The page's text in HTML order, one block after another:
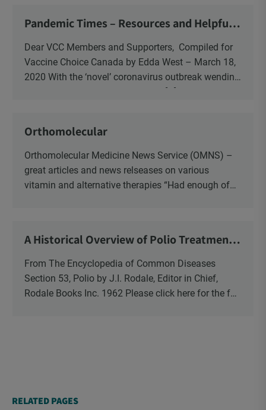
Pandemic Times – Resources and Helpful
Dear VCC Members and Supporters, Compiled for
Vaccine Choice Canada by Edda West – March 18,
2020 With the ‘novel’ coronavirus outbreak wending
its way around the world over the […]
Orthomolecular
Orthomolecular Medicine News Service (OMNS) –
great articles and news relseases on various
vitamin and alternative therapies “Had enough of
A Historical Overview of Polio Treatments
Diseases
From The Encyclopedia of Common Diseases
Section 53, Polio by J.I. Rodale, Editor in Chief,
Rodale Books Inc. 1962 Please click here for the full
RELATED PAGES